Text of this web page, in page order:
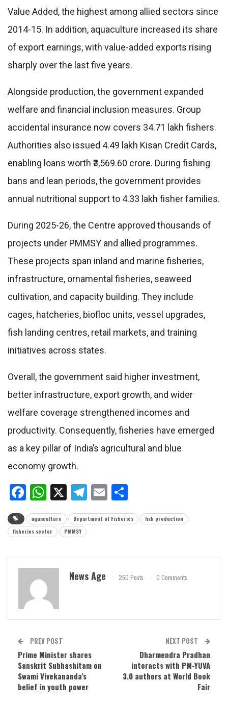
Value Added, the highest among allied sectors since
2014-15. In addition, aquaculture increased its share
of export earnings, with value-added exports rising
sharply over the last five years.
Alongside production, the government expanded
welfare and financial inclusion measures. Group
accidental insurance now covers 34.71 lakh fishers.
Authorities also issued 4.49 lakh Kisan Credit Cards,
enabling loans worth ₹3,569.60 crore. During fishing
bans and lean periods, the government provides
annual nutritional support to 4.33 lakh fisher families.
During 2025-26, the Centre approved thousands of
projects under PMMSY and allied programmes.
These projects span inland and marine fisheries,
infrastructure, ornamental fisheries, seaweed
cultivation, and capacity building. They include
cages, hatcheries, biofloc units, vessel upgrades,
fish landing centres, retail markets, and training
initiatives across states.
Overall, the government said higher investment,
better infrastructure, export growth, and wider
welfare coverage strengthened incomes and
productivity. Consequently, fisheries have emerged
as a key pillar of India’s agricultural and blue
economy growth.
Facebook
WhatsApp
X Telegram
Email
aquaculture Department of Fisheries
fish production
fisheries sector
PMMSY
News Age 260 Posts 0 Comments
PREV POST
Prime Minister shares
Sanskrit Subhashitam on
Swami Vivekananda’s
belief in youth power
NEXT POST
Dharmendra Pradhan
interacts with PM-YUVA
3.0 authors at World Book
Fair